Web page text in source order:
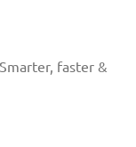
faster &